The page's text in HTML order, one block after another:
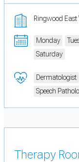
Ringwood
Monday
Saturday
Dermatologist
Speech
Therapy